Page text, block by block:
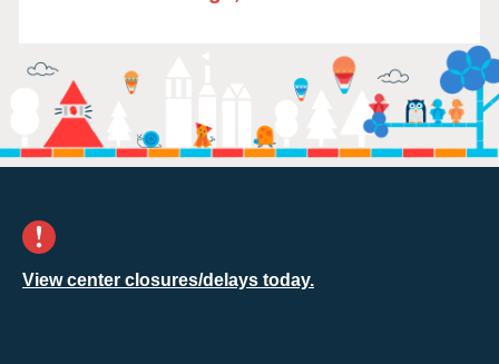
View center closures/delays today.